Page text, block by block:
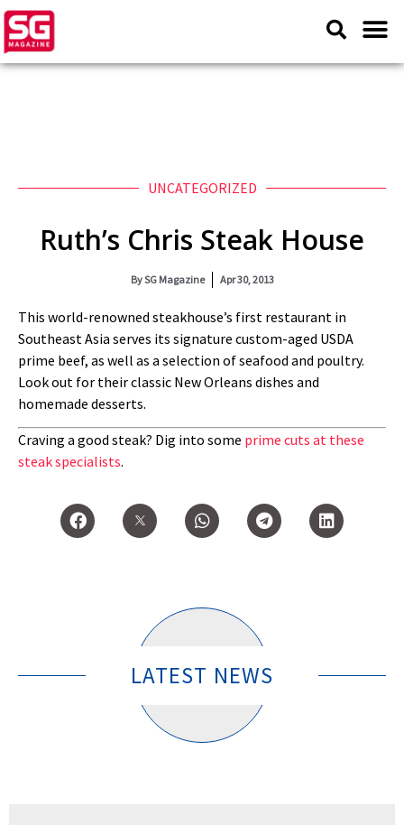
UNCATEGORIZED
Ruth’s Chris Steak House
BySG Magazine Apr 30, 2013
This world-renowned steakhouse’s first restaurant in
Southeast Asia serves its signature custom-aged USDA
prime beef, as well as a selection of seafood and poultry.
Look out for their classic New Orleans dishes and
homemade desserts.
Craving a good steak? Dig into some prime cuts at these
steak specialists.
LATEST NEWS